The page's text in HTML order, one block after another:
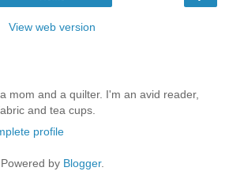
View web version
mom and a quilter. I'm an avid reader,
and tea cups.
profile
Powered by Blogger.